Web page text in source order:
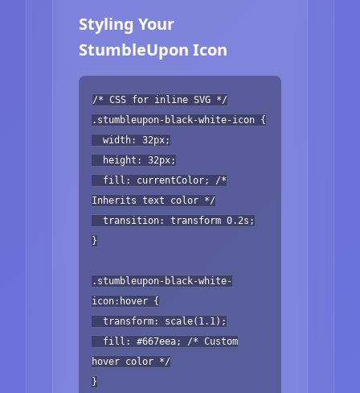
Styling Your
StumbleUpon Icon
/* CSS for inline SVG */
.stumbleupon-black-white-icon {
width: 32px;
height: 32px;
fill: currentColor; /*
Inherits text color */
transition: transform 0.2s;
}
.stumbleupon-black-white-
icon:hover {
transform: scale(1.1);
fill: #667eea; /* Custom
hover color */
}